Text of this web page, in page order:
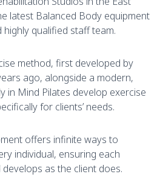
latest Balanced Body equipment
qualified staff team.
method, first developed by
ago, alongside a modern,
in Mind Pilates develop exercise
for clients’ needs.
offers infinite ways to
individual, ensuring each
as the client does.